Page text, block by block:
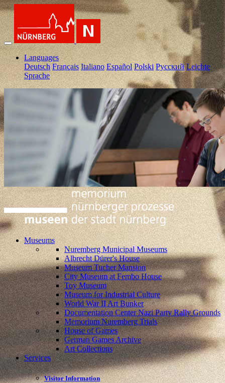
Languages
Deutsch Français Italiano Español Polski Pусский Leichte
Sprache
Museums
Nuremberg Municipal Museums
Albrecht Dürer's House
Museum Tucher Mansion
City Museum at Fembo House
Toy Museum
Museum for Industrial Culture
World War II Art Bunker
Documentation Center Nazi Party Rally Grounds
Memorium Nuremberg Trials
House of Games
German Games Archive
Art Collections
Services
Visitor Information